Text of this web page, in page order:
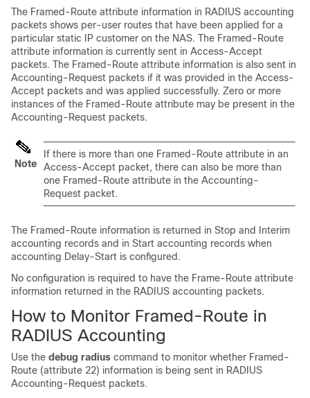
The Framed-Route attribute information in RADIUS accounting
packets shows per-user routes that have been applied for a
particular static IP customer on the NAS. The Framed-Route
attribute information is currently sent in Access-Accept
packets. The Framed-Route attribute information is also sent in
Accounting-Request packets if it was provided in the Access-
Accept packets and was applied successfully. Zero or more
instances of the Framed-Route attribute may be present in the
Accounting-Request packets.
Note
If there is more than one Framed-Route attribute in an
Access-Accept packet, there can also be more than
one Framed-Route attribute in the Accounting-
Request packet.
The Framed-Route information is returned in Stop and Interim
accounting records and in Start accounting records when
accounting Delay-Start is configured.
No configuration is required to have the Frame-Route attribute
information returned in the RADIUS accounting packets.
How to Monitor Framed-Route in
RADIUS Accounting
Use the debug radius command to monitor whether Framed-
Route (attribute 22) information is being sent in RADIUS
Accounting-Request packets.